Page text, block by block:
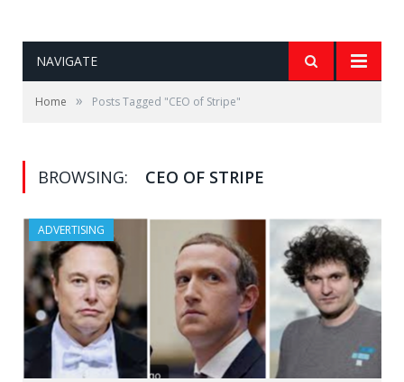
NAVIGATE
Home » Posts Tagged "CEO of Stripe"
BROWSING: CEO OF STRIPE
ADVERTISING